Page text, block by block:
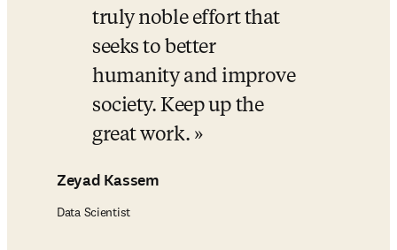
truly noble effort that
seeks to better
humanity and improve
society. Keep up the
great work.
Zeyad Kassem
Data Scientist